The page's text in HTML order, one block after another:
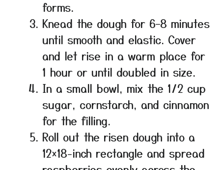
forms.
Knead the dough for 6–8 minutes
until smooth and elastic. Cover
and let rise in a warm place for
1 hour or until doubled in size.
In a small bowl, mix the 1/2 cup
sugar, cornstarch, and cinnamon
for the filling.
Roll out the risen dough into a
12×18-inch rectangle and spread